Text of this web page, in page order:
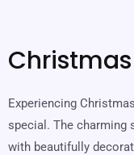
Experiencing
special. The charming
with beautifully